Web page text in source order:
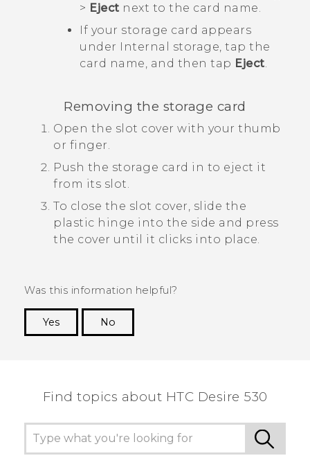
> Eject next to the card name.
If your storage card appears
under Internal storage, tap the
card name, and then tap Eject.
Removing the storage card
Open the slot cover with your thumb
or finger.
Push the storage card in to eject it
from its slot.
To close the slot cover, slide the
plastic hinge into the side and press
the cover until it clicks into place.
Was this information helpful?
Yes
No
Find topics about HTC Desire 530